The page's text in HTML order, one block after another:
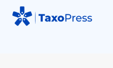
content